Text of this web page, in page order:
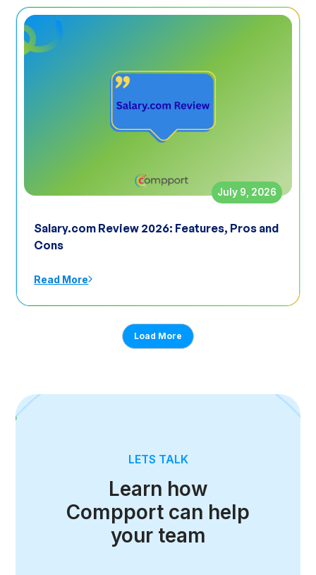
July 9, 2026
Salary.com Review 2026: Features, Pros and
Cons
Read More
Load More
LETS TALK
Learn how
Compport can help
your team